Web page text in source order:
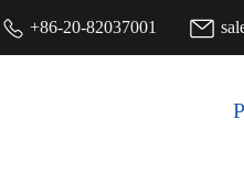
+86-20-82037001